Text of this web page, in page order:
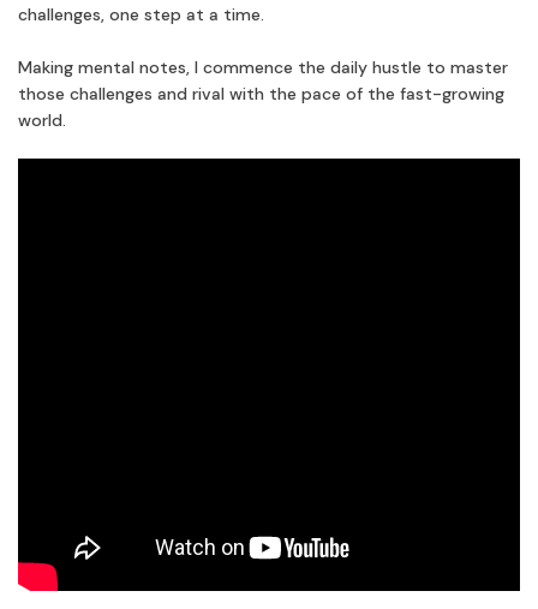
challenges, one step at a time.
Making mental notes, I commence the daily hustle to master
those challenges and rival with the pace of the fast-growing
world.